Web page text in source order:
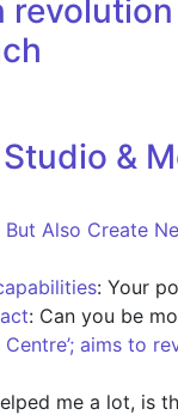
&
Also Create
: Your
: Can you be
Centre’; aims to
me a lot, is